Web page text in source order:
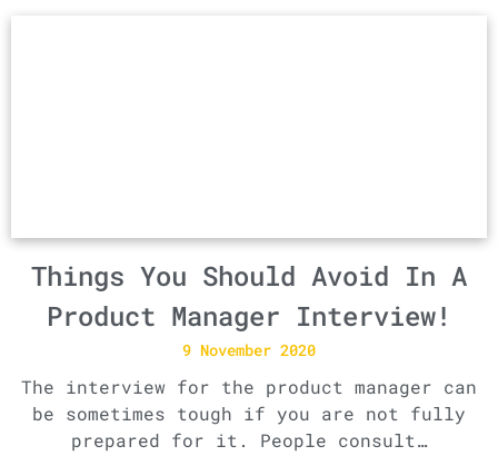
Things You Should Avoid In A
Product Manager Interview!
9 November 2020
The interview for the product manager can
be sometimes tough if you are not fully
prepared for it. People consult…